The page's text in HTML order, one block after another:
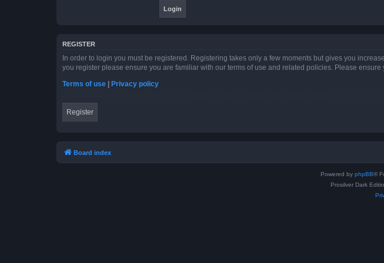
REGISTER
In order to login you must be registered. Registering takes only a few moments but gives you
you register please ensure you are familiar with our terms of use and related policies. Please
Terms of use | Privacy policy
Register
Board index
Powered by phpBB®
Prosilver Dark